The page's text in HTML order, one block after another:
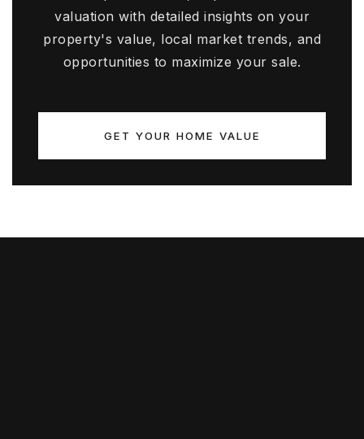
valuation with detailed insights on your
property's value, local market trends, and
opportunities to maximize your sale.
GET YOUR HOME VALUE